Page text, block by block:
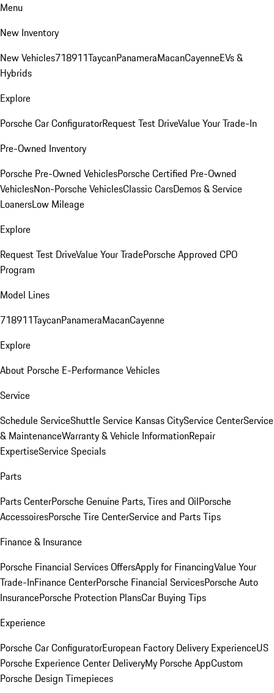
Menu
New Inventory
New Vehicles718911TaycanPanameraMacanCayenneEVs &
Hybrids
Explore
Porsche Car ConfiguratorRequest Test DriveValue Your Trade-In
Pre-Owned Inventory
Porsche Pre-Owned VehiclesPorsche Certified Pre-Owned
VehiclesNon-Porsche VehiclesClassic CarsDemos & Service
LoanersLow Mileage
Explore
Request Test DriveValue Your TradePorsche Approved CPO
Program
Model Lines
718911TaycanPanameraMacanCayenne
Explore
About Porsche E-Performance Vehicles
Service
Schedule ServiceShuttle Service Kansas CityService CenterService
& MaintenanceWarranty & Vehicle InformationRepair
ExpertiseService Specials
Parts
Parts CenterPorsche Genuine Parts, Tires and OilPorsche
AccessoiresPorsche Tire CenterService and Parts Tips
Finance & Insurance
Porsche Financial Services OffersApply for FinancingValue Your
Trade-InFinance CenterPorsche Financial ServicesPorsche Auto
InsurancePorsche Protection PlansCar Buying Tips
Experience
Porsche Car ConfiguratorEuropean Factory Delivery ExperienceUS
Porsche Experience Center DeliveryMy Porsche AppCustom
Porsche Design Timepieces